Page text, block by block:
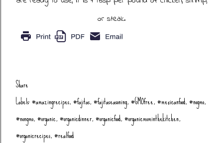
or steak.
Share
Labels:#amazingrecipes #fajitas #fajitaseasoning #GMOfree #mexicanfood #nogmo
#nongmo #organic #organicdinner #organicfood #organicmominthekitchen
#organicrecipes #realfood